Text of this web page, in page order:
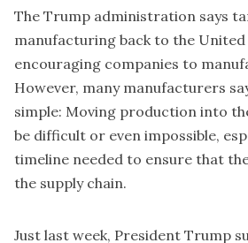
The Trump administration says
manufacturing back to the United
encouraging companies to
However, many manufacturers
simple: Moving production into
be difficult or even impossible,
timeline needed to ensure that
the supply chain.
Just last week, President Trump